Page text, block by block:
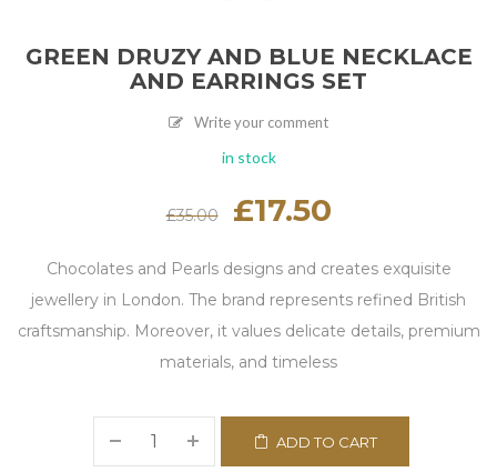
GREEN DRUZY AND BLUE NECKLACE
AND EARRINGS SET
Write your comment
in stock
£35.00
Original
price
£17.50price
Chocolates and Pearls designs and creates exquisite
jewellery in London. The brand represents refined British
craftsmanship. Moreover, it values delicate details, premium
materials, and timeless
ADD TO CART